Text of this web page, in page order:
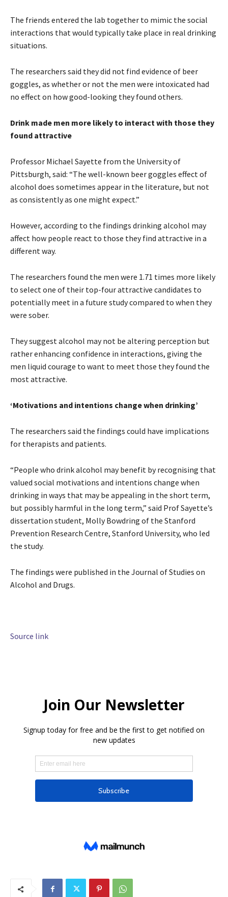
The friends entered the lab together to mimic the social
interactions that would typically take place in real drinking
situations.
The researchers said they did not find evidence of beer
goggles, as whether or not the men were intoxicated had
no effect on how good-looking they found others.
Drink made men more likely to interact with those they
found attractive
Professor Michael Sayette from the University of
Pittsburgh, said: “The well-known beer goggles effect of
alcohol does sometimes appear in the literature, but not
as consistently as one might expect.”
However, according to the findings drinking alcohol may
affect how people react to those they find attractive in a
different way.
The researchers found the men were 1.71 times more likely
to select one of their top-four attractive candidates to
potentially meet in a future study compared to when they
were sober.
They suggest alcohol may not be altering perception but
rather enhancing confidence in interactions, giving the
men liquid courage to want to meet those they found the
most attractive.
‘Motivations and intentions change when drinking’
The researchers said the findings could have implications
for therapists and patients.
“People who drink alcohol may benefit by recognising that
valued social motivations and intentions change when
drinking in ways that may be appealing in the short term,
but possibly harmful in the long term,” said Prof Sayette’s
dissertation student, Molly Bowdring of the Stanford
Prevention Research Centre, Stanford University, who led
the study.
The findings were published in the Journal of Studies on
Alcohol and Drugs.
Source link